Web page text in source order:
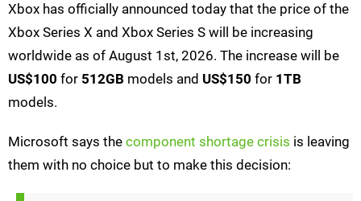
Xbox has officially announced today that the price of the
Xbox Series X and Xbox Series S will be increasing
worldwide as of August 1st, 2026. The increase will be
US$100 for 512GB models and US$150 for 1TB
models.
Microsoft says the component shortage crisis is leaving
them with no choice but to make this decision: